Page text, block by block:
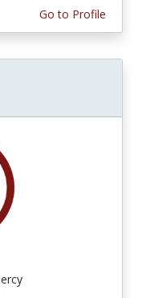
Go to Profile